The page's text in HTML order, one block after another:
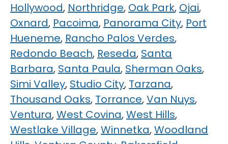
Hollywood, Northridge, Oak Park, Ojai,
Oxnard, Pacoima, Panorama City, Port
Hueneme, Rancho Palos Verdes,
Redondo Beach, Reseda, Santa
Barbara, Santa Paula, Sherman Oaks,
Simi Valley, Studio City, Tarzana,
Thousand Oaks, Torrance,Van Nuys,
Ventura,West Covina,West Hills,
Westlake Village,Winnetka,Woodland